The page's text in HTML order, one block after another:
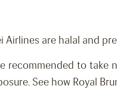
Airlines are halal and
recommended to
See how Royal